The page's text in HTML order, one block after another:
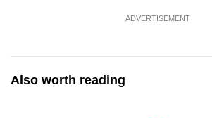
ADVERTISEMENT
Also worth reading